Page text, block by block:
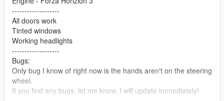
-------------------
All doors work
Tinted windows
Working headlights
-------------------
Bugs:
Only bug I know of right now is the hands aren't on the steering
wheel.
If you find any bugs, let me know, I will update immediately!